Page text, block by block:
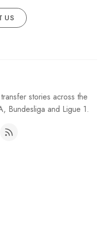
US
stories across the
Bundesliga and Ligue 1.